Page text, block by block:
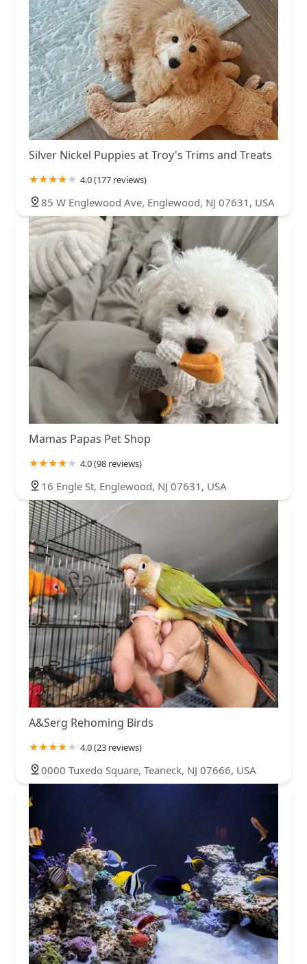
Silver Nickel Puppies at Troy's Trims and Treats
4.0 (177 reviews)
85 W Englewood Ave, Englewood, NJ 07631, USA
Mamas Papas Pet Shop
4.0 (98 reviews)
16 Engle St, Englewood, NJ 07631, USA
A&Serg Rehoming Birds
4.0 (23 reviews)
0000 Tuxedo Square, Teaneck, NJ 07666, USA